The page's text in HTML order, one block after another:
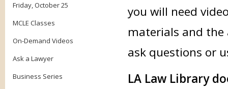
Friday, October 25
MCLE Classes
On-Demand Videos
Ask a Lawyer
Business Series
you will need
materials and the
ask questions or
LA Law Library